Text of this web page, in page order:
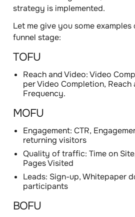
strategy is implemented.
Let me give you some examples
funnel stage:
TOFU
Reach and Video: Video
per Video Completion, Reach
Frequency.
MOFU
Engagement: CTR,
returning visitors
Quality of traffic: Time on
Pages Visited
Leads: Sign-up, Whitepaper
participants
BOFU